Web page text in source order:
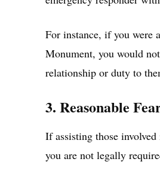
For instance, if you were
Monument, you would
relationship or duty to
3. Reasonable
If assisting those
you are not legally